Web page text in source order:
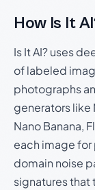
How Is It
Is It AI? uses
of labeled
photographs
generators like
Nano Banana,
each image
domain noise
signatures that